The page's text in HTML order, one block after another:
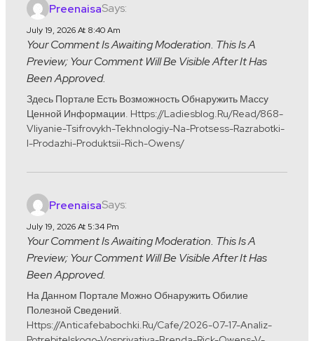
PreenaisaSays:
July 19, 2026 At 8:40 Am
Your Comment Is Awaiting Moderation. This Is A
Preview; Your Comment Will Be Visible After It Has
Been Approved.
Здесь Портале Есть Возможность Обнаружить Массу
Ценной Информации. Https://ladiesblog.ru/read/868-
Vliyanie-Tsifrovykh-Tekhnologiy-Na-Protsess-Razrabotki-
I-Prodazhi-Produktsii-Rich-Owens/
PreenaisaSays:
July 19, 2026 At 5:34 Pm
Your Comment Is Awaiting Moderation. This Is A
Preview; Your Comment Will Be Visible After It Has
Been Approved.
На Данном Портале Можно Обнаружить Обилие
Полезной Сведений.
Https://anticafebabochki.ru/cafe/2026-07-17-Analiz-